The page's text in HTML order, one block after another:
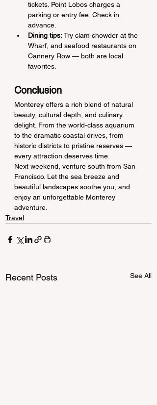
tickets. Point Lobos charges a
parking or entry fee. Check in
advance.
Dining tips: Try clam chowder at the
Wharf, and seafood restaurants on
Cannery Row — both are local
favorites.
Conclusion
Monterey offers a rich blend of natural
beauty, cultural depth, and culinary
delight. From the world-class aquarium
to the dramatic coastal drives, from
historic districts to pristine reserves —
every attraction deserves time.
Next weekend, venture south from San
Francisco. Let the sea breeze and
beautiful landscapes soothe you, and
enjoy an unforgettable Monterey
adventure.
Travel
Recent Posts See All